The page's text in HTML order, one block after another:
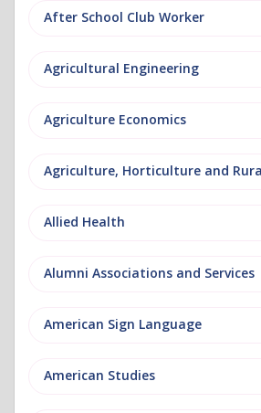
After School Club Worker
Agricultural Engineering
Agriculture Economics
Agriculture, Horticulture and
Allied Health
Alumni Associations and Services
American Sign Language
American Studies